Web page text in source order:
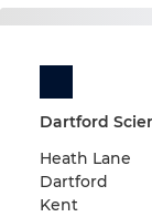
Dartford
Heath Lane
Dartford
Kent